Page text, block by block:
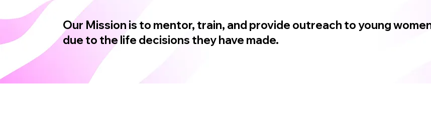
Our Mission is to mentor, train, and provide outreach to young
due to the life decisions they have made.